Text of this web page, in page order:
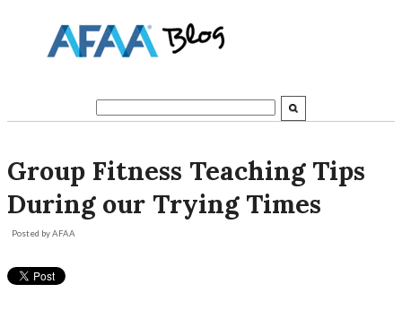
Group Fitness Teaching Tips
During our Trying Times
Posted byAFAA